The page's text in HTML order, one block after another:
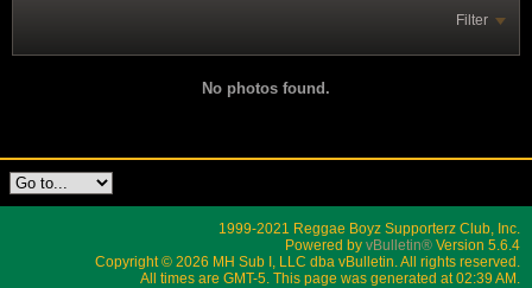
Filter
No photos found.
1999-2021 Reggae Boyz Supporterz Club, Inc.
Powered by vBulletin® Version 5.6.4
Copyright © 2026 MH Sub I, LLC dba vBulletin. All rights reserved.
All times are GMT-5. This page was generated at 02:39 AM.